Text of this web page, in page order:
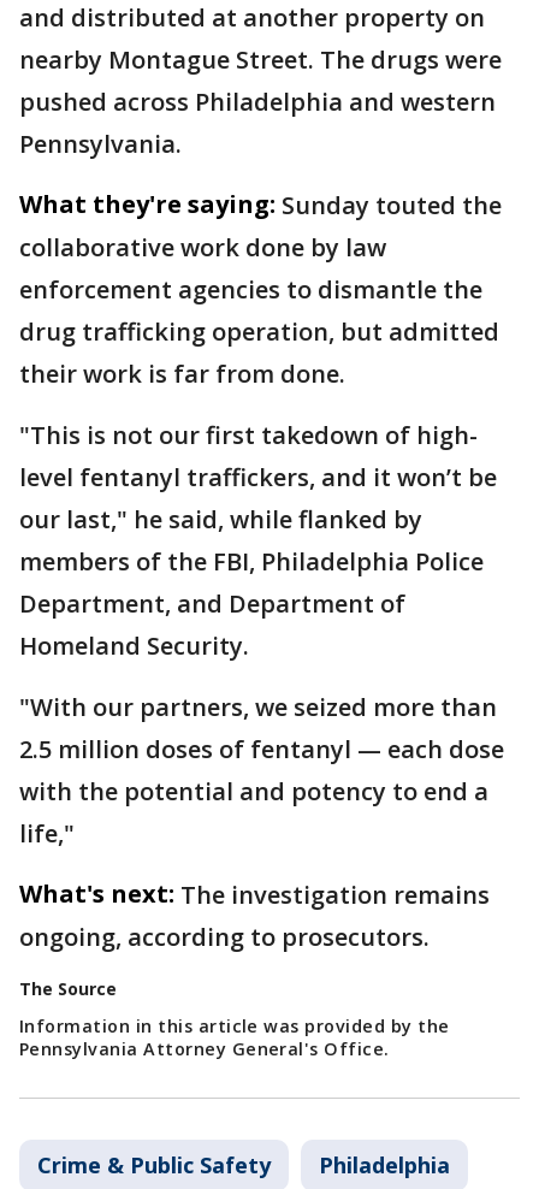
and distributed at another property on
nearby Montague Street. The drugs were
pushed across Philadelphia and western
Pennsylvania.
What they're saying: Sunday touted the
collaborative work done by law
enforcement agencies to dismantle the
drug trafficking operation, but admitted
their work is far from done.
"This is not our first takedown of high-
level fentanyl traffickers, and it won’t be
our last," he said, while flanked by
members of the FBI, Philadelphia Police
Department, and Department of
Homeland Security.
"With our partners, we seized more than
2.5 million doses of fentanyl — each dose
with the potential and potency to end a
life,"
What's next: The investigation remains
ongoing, according to prosecutors.
The Source
Information in this article was provided by the
Pennsylvania Attorney General's Office.
Crime & Public Safety Philadelphia